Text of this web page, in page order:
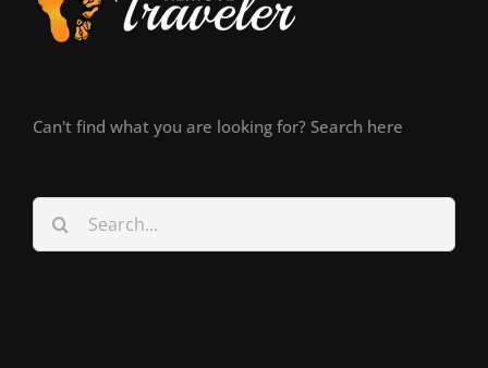
Can't find what you are looking for? Search here
Search
for: